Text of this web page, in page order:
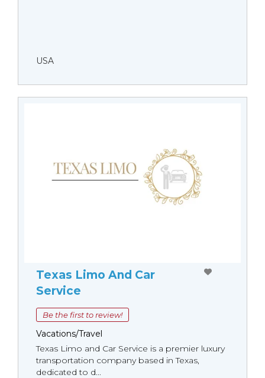
USA
Texas Limo And Car
Service
Be the first to review!
Vacations/Travel
Texas Limo and Car Service is a premier luxury
transportation company based in Texas,
dedicated to d...